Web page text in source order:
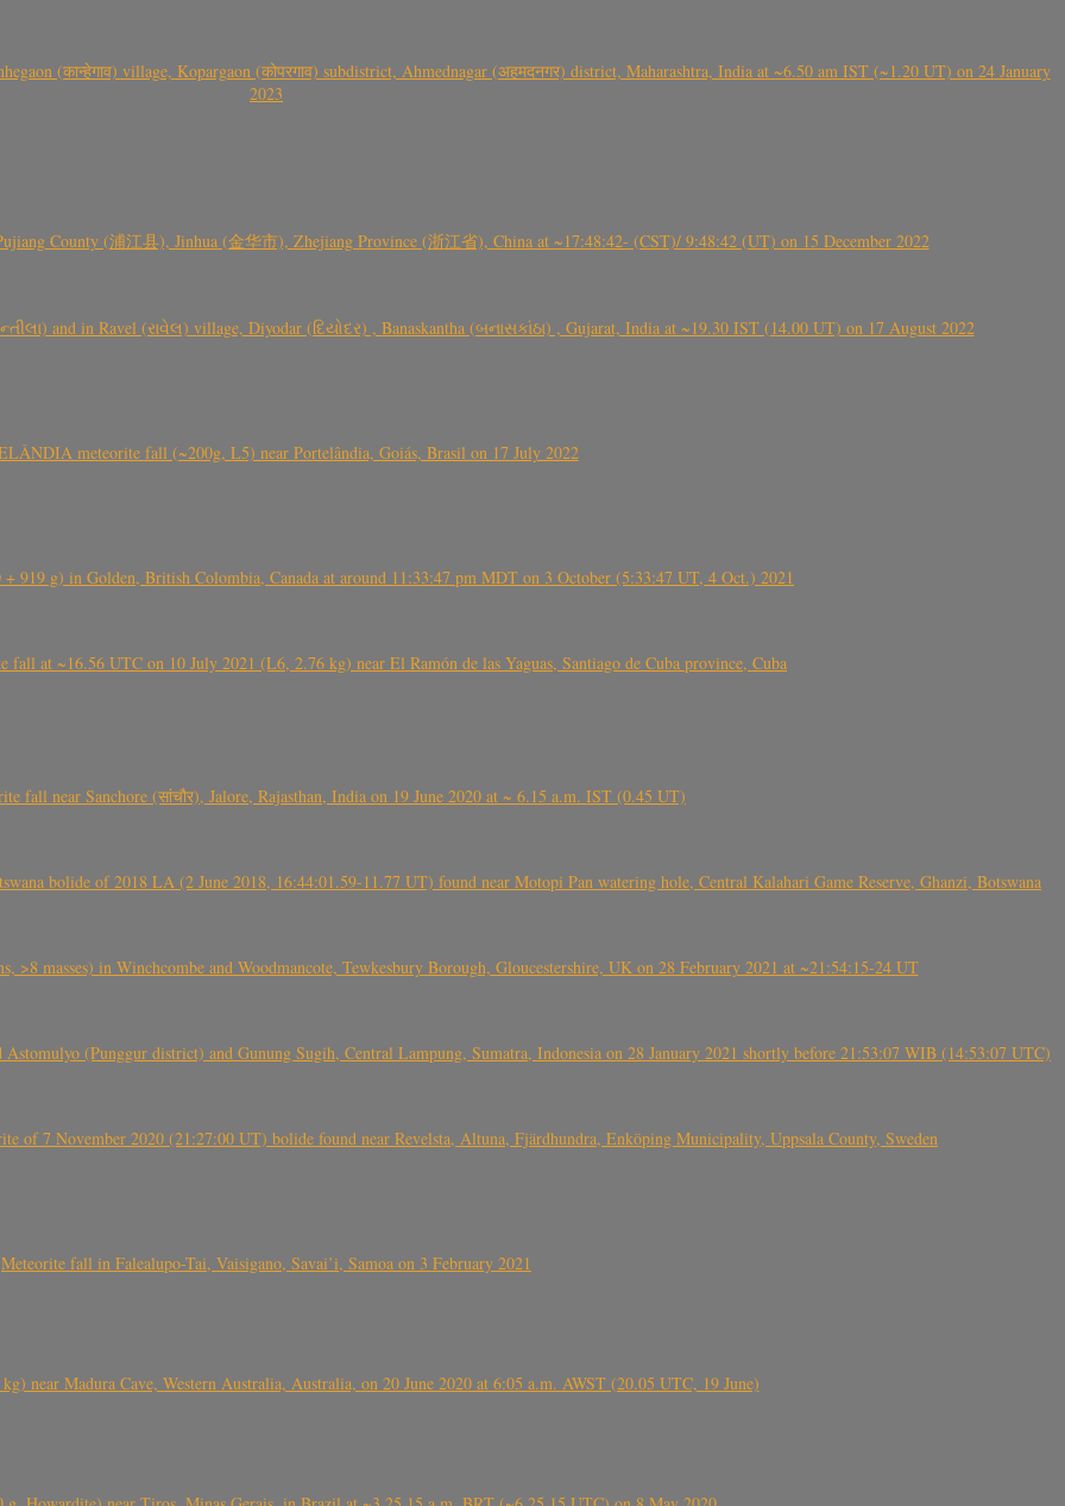
(कान्हेगाव) village, Kopargaon (कोपरगाव) subdistrict, Ahmednagar (अहमदनगर) district, Maharashtra, India at ~6.50 am IST (~1.20 UT) on 24 January
2023
County (浦江县), Jinhua (金华市), Zhejiang Province (浙江省), China at ~17:48:42- (CST)/ 9:48:42 (UT) on 15 December 2022
and in Ravel (રાવેલ) village, Diyodar (દિયોદર) , Banaskantha (બનાસકાંઠા) , Gujarat, India at ~19.30 IST (14.00 UT) on 17 August 2022
meteorite fall (~200g, L5) near Portelândia, Goiás, Brasil on 17 July 2022
g) in Golden, British Colombia, Canada at around 11:33:47 pm MDT on 3 October (5:33:47 UT, 4 Oct.) 2021
at ~16.56 UTC on 10 July 2021 (L6, 2.76 kg) near El Ramón de las Yaguas, Santiago de Cuba province, Cuba
fall near Sanchore (सांचौर), Jalore, Rajasthan, India on 19 June 2020 at ~ 6.15 a.m. IST (0.45 UT)
bolide of 2018 LA (2 June 2018, 16:44:01.59-11.77 UT) found near Motopi Pan watering hole, Central Kalahari Game Reserve, Ghanzi, Botswana
masses) in Winchcombe and Woodmancote, Tewkesbury Borough, Gloucestershire, UK on 28 February 2021 at ~21:54:15-24 UT
(Punggur district) and Gunung Sugih, Central Lampung, Sumatra, Indonesia on 28 January 2021 shortly before 21:53:07 WIB (14:53:07 UTC)
of 7 November 2020 (21:27:00 UT) bolide found near Revelsta, Altuna, Fjärdhundra, Enköping Municipality, Uppsala County, Sweden
Meteorite fall in Falealupo-Tai, Vaisigano, Savai’i, Samoa on 3 February 2021
near Madura Cave, Western Australia, Australia, on 20 June 2020 at 6:05 a.m. AWST (20.05 UTC, 19 June)